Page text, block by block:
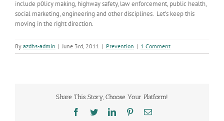
include p0licy making, highway safety, law enforcement, public health,
social marketing, engineering and other disciplines. Let’s keep this
moving in the right direction.
By azdhs-admin | June 3rd, 2011 | Prevention | 1 Comment
Share This Story, Choose Your Platform!
Facebook
TwitterLinkedInPinterestEmail